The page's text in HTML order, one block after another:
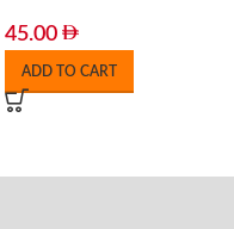
45.00
ADD TO CART